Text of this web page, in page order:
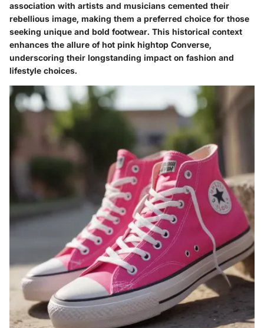
association with artists and musicians cemented their
rebellious image, making them a preferred choice for those
seeking unique and bold footwear. This historical context
enhances the allure of hot pink hightop Converse,
underscoring their longstanding impact on fashion and
lifestyle choices.